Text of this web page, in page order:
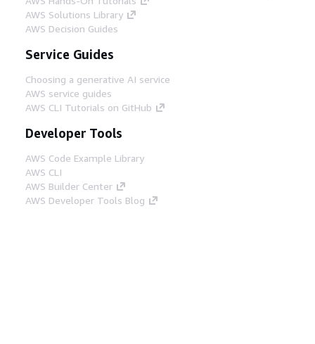
AWS Solutions Library
AWS Decision Guides
Service Guides
Choosing a generative AI service
AWS service guides
AWS CLI Tutorials on GitHub
Developer Tools
AWS Code Example Library
AWS CLI
AWS Builder Center
AWS Developer Tools Blog